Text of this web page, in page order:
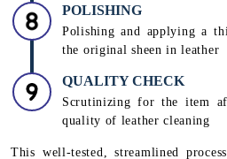
POLISHING
Polishing and applying a
the original sheen in leather
QUALITY CHECK
Scrutinizing for the item
quality of leather cleaning
This well-tested, streamlined